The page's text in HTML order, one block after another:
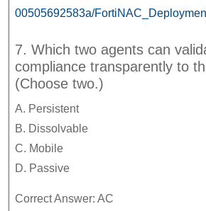
00505692583a/
7. Which two agents can
compliance transparently to
(Choose two.)
A. Persistent
B. Dissolvable
C. Mobile
D. Passive
Correct Answer: AC